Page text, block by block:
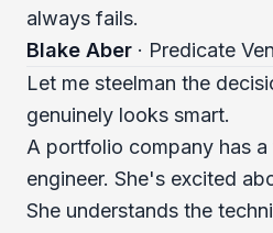
always fails.
Blake Aber · Predicate
Let me steelman the
genuinely looks smart.
A portfolio company has
engineer. She's excited
She understands the